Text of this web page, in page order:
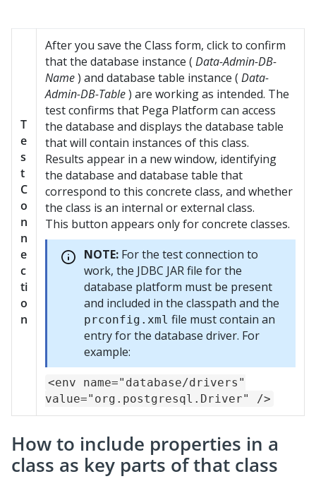
T
e
s
t
C
o
n
n
e
c
ti
o
n
After you save the Class form, click to confirm
that the database instance ( Data-Admin-DB-
Name) and database table instance ( Data-
Admin-DB-Table) are working as intended. The
test confirms that Pega Platform can access
the database and displays the database table
that will contain instances of this class.
Results appear in a new window, identifying
the database and database table that
correspond to this concrete class, and whether
the class is an internal or external class.
This button appears only for concrete classes.
NOTE: For the test connection to
work, the JDBC JAR file for the
database platform must be present
and included in the classpath and the
prconfig.xml file must contain an
entry for the database driver. For
example:
<env name="database/drivers"
value="org.postgresql.Driver" />
How to include properties in a
class as key parts of that class